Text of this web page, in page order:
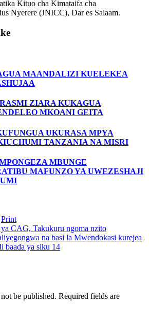
Kituo cha Kimataifa cha
Nyerere (JNICC), Dar es Salaam.
MAANDALIZI KUELEKEA
ZIARA KUKAGUA
MKOANI GEITA
UKURASA MPYA
TANZANIA NA MISRI
MBUNGE
MAFUNZO YA UWEZESHAJI
Print
CAG, Takukuru ngoma nzito
na basi la Mwendokasi kurejea
baada ya siku 14
be published. Required fields are